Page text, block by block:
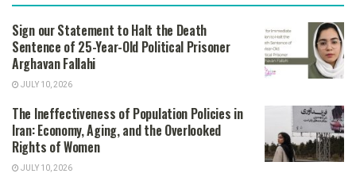
Sign our Statement to Halt the Death
Sentence of 25-Year-Old Political Prisoner
Arghavan Fallahi
JULY 10, 2026
The Ineffectiveness of Population Policies in
Iran: Economy, Aging, and the Overlooked
Rights of Women
JULY 10, 2026